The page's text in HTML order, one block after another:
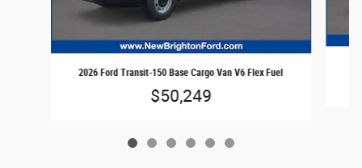
2026 Ford Transit-150 Base Cargo Van V6 Flex Fuel
$50,249